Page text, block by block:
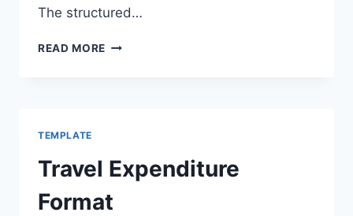
The structured…
READ MORE TEMPLATE
TEMPLATE
Travel Expenditure
Format